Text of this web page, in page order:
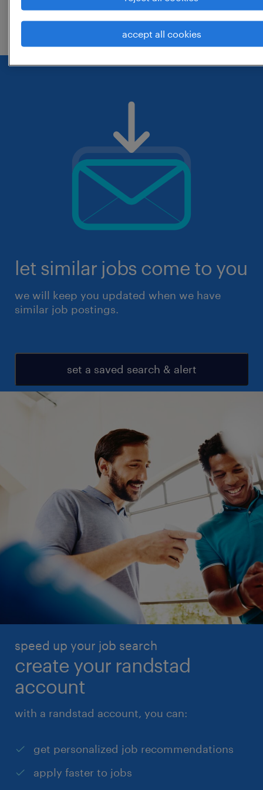
let similar jobs come to you
we will keep you updated when we have
similar job postings.
set a saved search & alert
speed up your job search
create your randstad
account
with a randstad account, you can:
get personalized job recommendations
apply faster to jobs
accept all cookies